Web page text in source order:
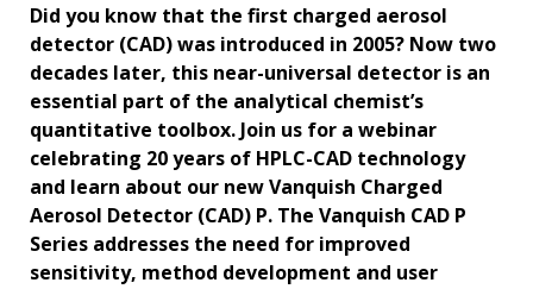
Did you know that the first charged aerosol
detector (CAD) was introduced in 2005? Now two
decades later, this near-universal detector is an
essential part of the analytical chemist’s
quantitative toolbox. Join us for a webinar
celebrating 20 years of HPLC-CAD technology
and learn about our new Vanquish Charged
Aerosol Detector (CAD) P. The Vanquish CAD P
Series addresses the need for improved
sensitivity, method development and user